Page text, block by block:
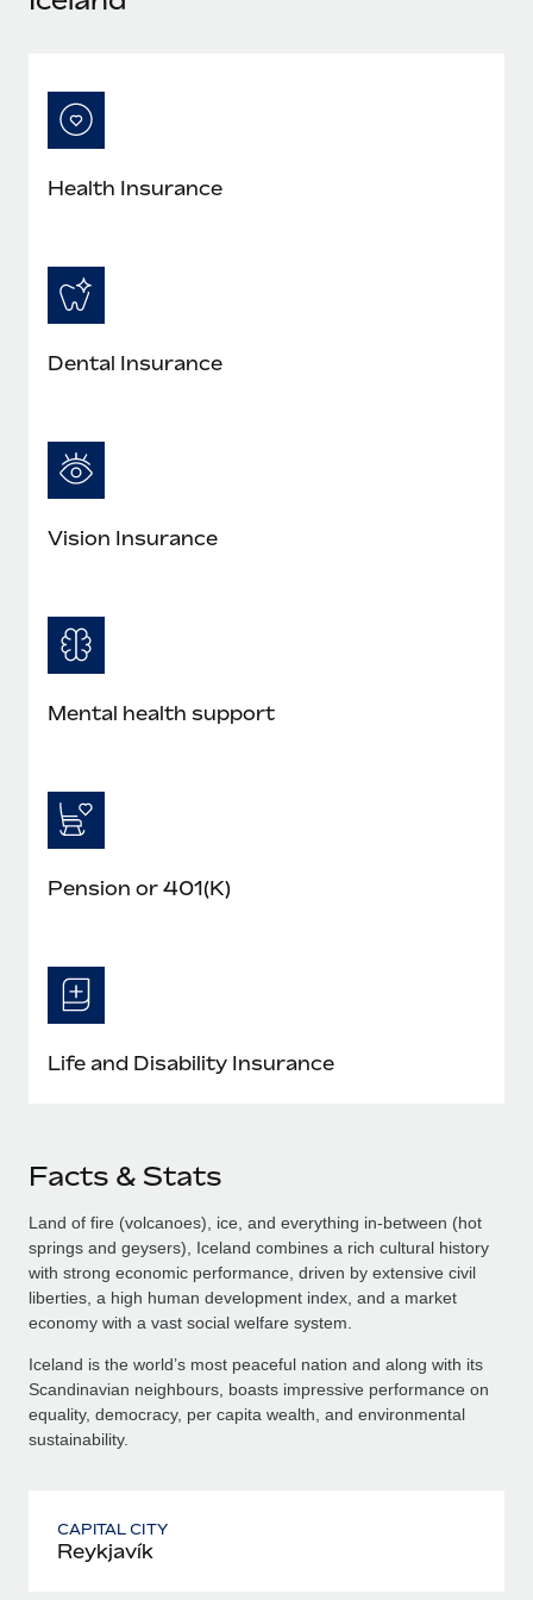
Most teams hear "payroll implementation" and picture a
Health Insurance
Dental Insurance
Vision Insurance
Mental health support
Pension or 401(K)
Life and Disability Insurance
Facts & Stats
Land of fire (volcanoes), ice, and everything in-between (hot
springs and geysers), Iceland combines a rich cultural history
with strong economic performance, driven by extensive civil
liberties, a high human development index, and a market
economy with a vast social welfare system.
Iceland is the world’s most peaceful nation and along with its
Scandinavian neighbours, boasts impressive performance on
equality, democracy, per capita wealth, and environmental
sustainability.
CAPITAL CITY
Reykjavík